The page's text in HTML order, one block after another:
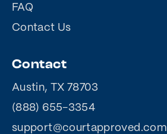
FAQ
Contact Us
Contact
Austin, TX 78703
(888) 655-3354
support@courtapproved.com